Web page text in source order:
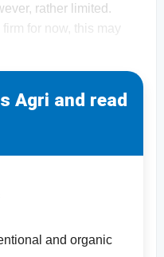
rather limited.
for now, this may
Agri and read
and organic